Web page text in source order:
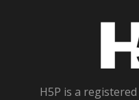
H5P is a registered